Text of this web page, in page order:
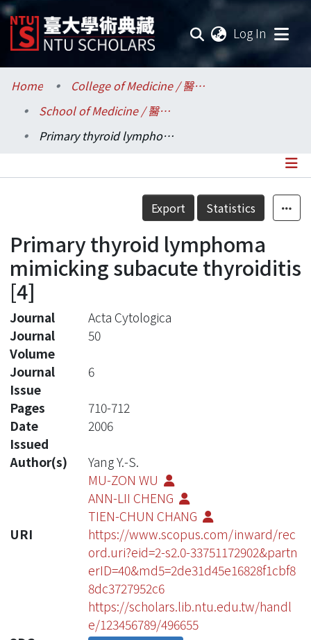
Log In
Communities & Collections
Research Outputs
Statistics
Home
College of Medicine / 醫學院
School of Medicine / 醫學系
Primary thyroid lymphoma mimicking subacute thyroiditis [4]
Details
Export Statistics
Primary thyroid lymphoma
mimicking subacute thyroiditis
[4]
Journal
Acta Cytologica
Journal
Volume
50
Journal
Issue
6
Pages
710-712
Date
Issued
2006
Author(s)
Yang Y.-S.
MU-ZON WU
ANN-LII CHENG
TIEN-CHUN CHANG
URI
https://www.scopus.com/inward/rec
ord.uri?eid=2-s2.0-33751172902&partn
erID=40&md5=2de31d45e16828f1cbf8
8dc3727952c6
https://scholars.lib.ntu.edu.tw/handl
e/123456789/496655